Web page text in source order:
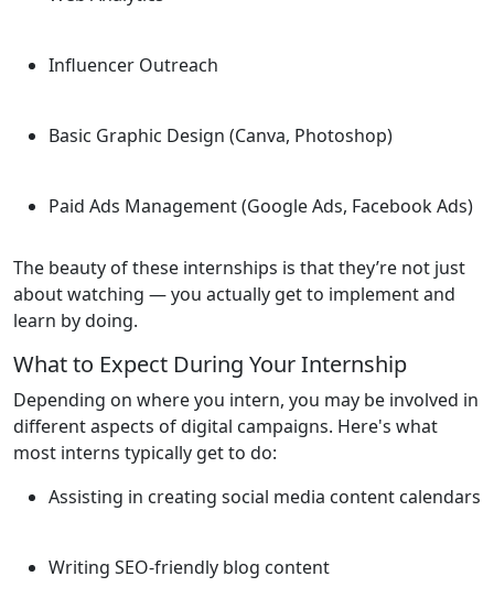
Influencer Outreach
Basic Graphic Design (Canva, Photoshop)
Paid Ads Management (Google Ads, Facebook Ads)
The beauty of these internships is that they’re not just
about watching — you actually get to implement and
learn by doing.
What to Expect During Your Internship
Depending on where you intern, you may be involved in
different aspects of digital campaigns. Here's what
most interns typically get to do:
Assisting in creating social media content calendars
Writing SEO-friendly blog content